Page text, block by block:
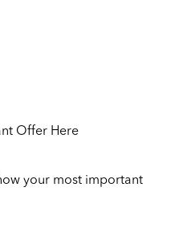
Offer Here
your most important